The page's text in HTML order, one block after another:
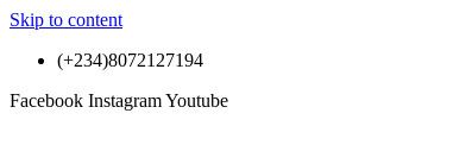
Skip to content
(+234)8072127194
Facebook InstagramYoutube